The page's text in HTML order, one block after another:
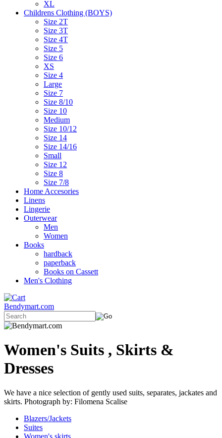
XL
Childrens Clothing (BOYS)
Size 2T
Size 3T
Size 4T
Size 5
Size 6
XS
Size 4
Large
Size 7
Size 8/10
Size 10
Medium
Size 10/12
Size 14
Size 14/16
Small
Size 12
Size 8
Size 7/8
Home Accesories
Linens
Lingerie
Outerwear
Men
Women
Books
hardback
paperback
Books on Cassett
Men's Clothing
Bendymart.com
Women's Suits , Skirts &
Dresses
We have a nice selection of gently used suits, separates, jackates and
skirts. Photograph by: Filomena Scalise
Blazers/Jackets
Suites
Women's skirts